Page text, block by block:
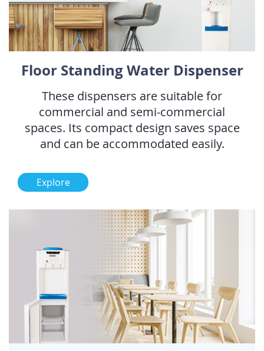
Floor Standing Water Dispenser
These dispensers are suitable for
commercial and semi-commercial
spaces. Its compact design saves space
and can be accommodated easily.
Explore